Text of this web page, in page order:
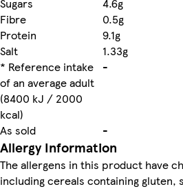
Fibre
0.5g
Protein
9.1g
Salt
1.33g
* Reference intake
of an average adult
(8400 kJ / 2000
kcal)
-
As sold -
Allergy Information
The allergens in this product have
including cereals containing gluten,